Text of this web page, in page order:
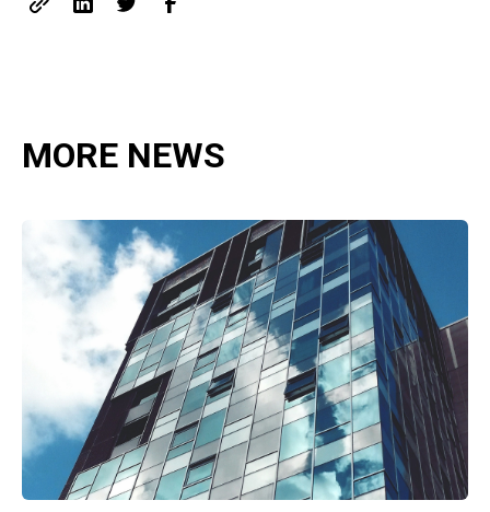
MORE NEWS